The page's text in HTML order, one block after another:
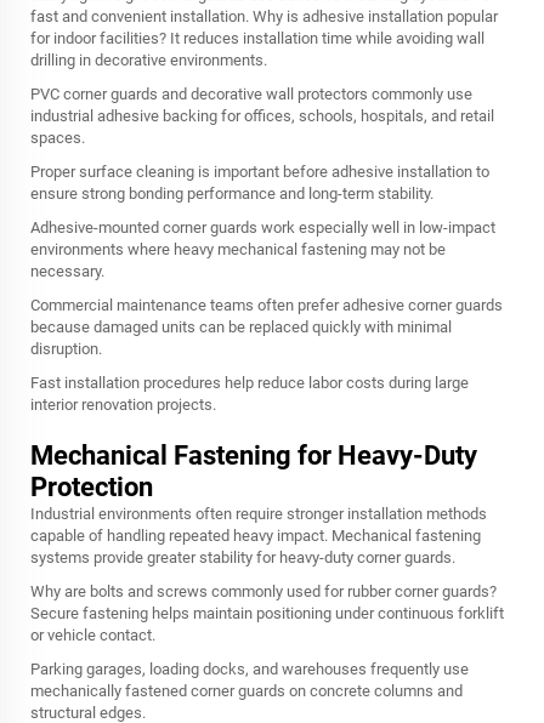
fast and convenient installation. Why is adhesive installation popular
for indoor facilities? It reduces installation time while avoiding wall
drilling in decorative environments.
PVC corner guards and decorative wall protectors commonly use
industrial adhesive backing for offices, schools, hospitals, and retail
spaces.
Proper surface cleaning is important before adhesive installation to
ensure strong bonding performance and long-term stability.
Adhesive-mounted corner guards work especially well in low-impact
environments where heavy mechanical fastening may not be
necessary.
Commercial maintenance teams often prefer adhesive corner guards
because damaged units can be replaced quickly with minimal
disruption.
Fast installation procedures help reduce labor costs during large
interior renovation projects.
Mechanical Fastening for Heavy-Duty
Protection
Industrial environments often require stronger installation methods
capable of handling repeated heavy impact. Mechanical fastening
systems provide greater stability for heavy-duty corner guards.
Why are bolts and screws commonly used for rubber corner guards?
Secure fastening helps maintain positioning under continuous forklift
or vehicle contact.
Parking garages, loading docks, and warehouses frequently use
mechanically fastened corner guards on concrete columns and
structural edges.